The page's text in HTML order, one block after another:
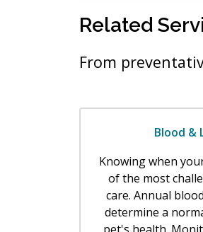
Related
From
Blood &
Knowing when
of the most
care. Annual
determine a